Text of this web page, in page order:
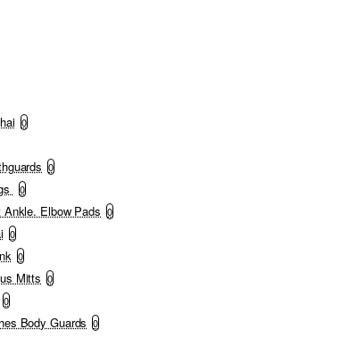
0
0
0
Elbow Pads 0
0
0
Mitts 0
0
Body Guards 0